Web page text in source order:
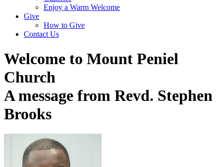
Enjoy a Warm Welcome
Give
How to Give
Contact Us
Welcome to Mount Peniel
Church
A message from Revd. Stephen
Brooks